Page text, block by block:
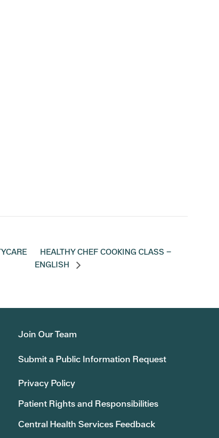
HEALTHY CHEF COOKING CLASS –
ENGLISH
Join Our Team
Submit a Public Information Request
Privacy Policy
Patient Rights and Responsibilities
Central Health Services Feedback